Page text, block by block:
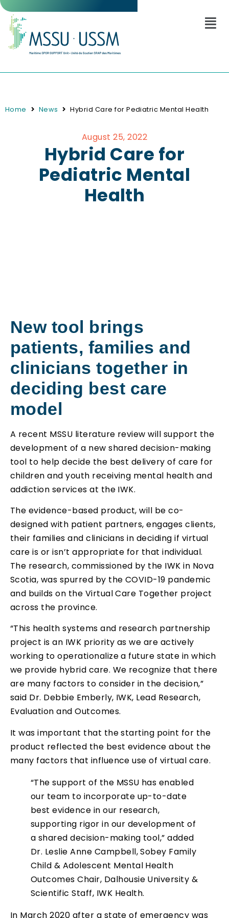
Home News Hybrid Care for Pediatric Mental Health
August 25, 2022
Hybrid Care for
Pediatric Mental
Health
New tool brings
patients, families and
clinicians together in
deciding best care
model
A recent MSSU literature review will support the
development of a new shared decision-making
tool to help decide the best delivery of care for
children and youth receiving mental health and
addiction services at the IWK.
The evidence-based product, will be co-
designed with patient partners, engages clients,
their families and clinicians in deciding if virtual
care is or isn’t appropriate for that individual.
The research, commissioned by the IWK in Nova
Scotia, was spurred by the COVID-19 pandemic
and builds on the Virtual Care Together project
across the province.
“This health systems and research partnership
project is an IWK priority as we are actively
working to operationalize a future state in which
we provide hybrid care. We recognize that there
are many factors to consider in the decision,”
said Dr. Debbie Emberly, IWK, Lead Research,
Evaluation and Outcomes.
It was important that the starting point for the
product reflected the best evidence about the
many factors that influence use of virtual care.
“The support of the MSSU has enabled
our team to incorporate up-to-date
best evidence in our research,
supporting rigor in our development of
a shared decision-making tool,” added
Dr. Leslie Anne Campbell, Sobey Family
Child & Adolescent Mental Health
Outcomes Chair, Dalhousie University &
Scientific Staff, IWK Health.
In March 2020 after a state of emergency was